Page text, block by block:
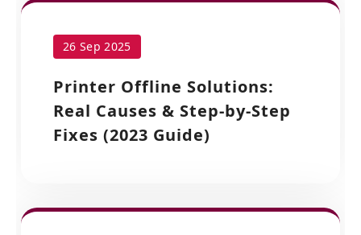
26 Sep 2025
Printer Offline Solutions:
Real Causes & Step-by-Step
Fixes (2023 Guide)